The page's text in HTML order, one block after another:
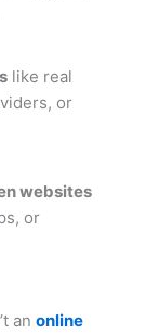
like real
or
websites
or
anonline